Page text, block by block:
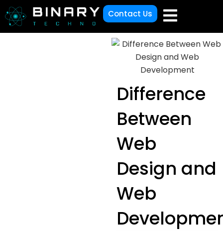
Contact Us
Difference
Between
Web
Design and
Web